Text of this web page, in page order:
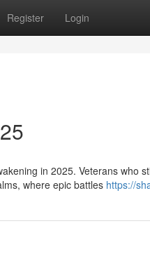
Register Login
in 2025. Veterans who
where epic battles https://